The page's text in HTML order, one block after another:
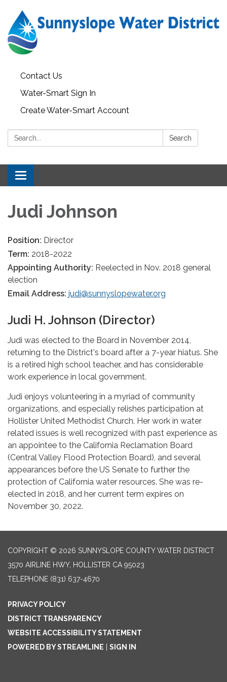
Contact Us
Water-Smart Sign In
Create Water-Smart Account
Search: Search
Toggle navigation
Judi Johnson
Position: Director
Term: 2018-2022
Appointing Authority: Reelected in Nov. 2018 general
election
Email Address: judi@sunnyslopewater.org
Judi H. Johnson (Director)
Judi was elected to the Board in November 2014,
returning to the District's board after a 7-year hiatus. She
is a retired high school teacher, and has considerable
work experience in local government.
Judi enjoys volunteering in a myriad of community
organizations, and especially relishes participation at
Hollister United Methodist Church. Her work in water
related issues is well recognized with past experience as
an appointee to the California Reclamation Board
(Central Valley Flood Protection Board), and several
appearances before the US Senate to further the
protection of California water resources. She was re-
elected in 2018, and her current term expires on
November 30, 2022.
COPYRIGHT © 2026 SUNNYSLOPE COUNTY WATER DISTRICT
3570 AIRLINE HWY, HOLLISTER CA 95023
TELEPHONE (831) 637-4670
PRIVACY POLICY
DISTRICT TRANSPARENCY
WEBSITE ACCESSIBILITY STATEMENT
POWERED BY STREAMLINE
SIGN IN